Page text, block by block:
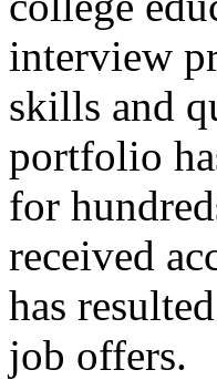
interview
skills and
portfolio
for
received
has
job offers.